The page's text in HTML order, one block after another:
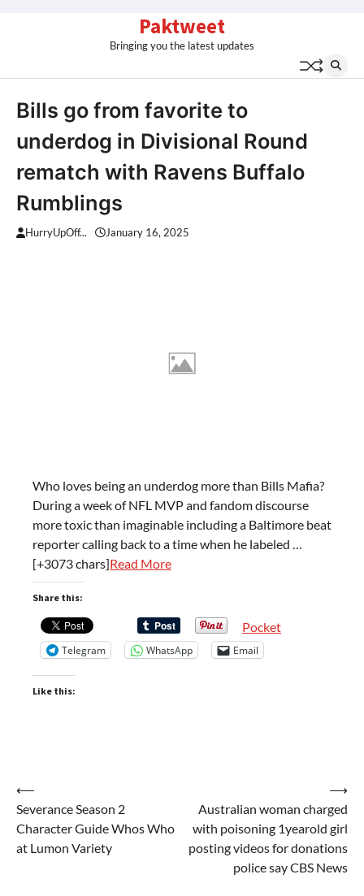
Paktweet
Bringing you the latest updates
Bills go from favorite to
underdog in Divisional Round
rematch with Ravens Buffalo
Rumblings
HurryUpOff... January 16, 2025
Who loves being an underdog more than Bills Mafia?
During a week of NFL MVP and fandom discourse
more toxic than imaginable including a Baltimore beat
reporter calling back to a time when he labeled …
[+3073 chars]Read More
Share this:
Pocket
Telegram WhatsApp Email
Like this:
Post
navigation
⟵
Severance Season 2
Character Guide Whos Who
at Lumon Variety
Australian woman charged
with poisoning 1yearold girl
posting videos for donations
police say CBS News
⟶